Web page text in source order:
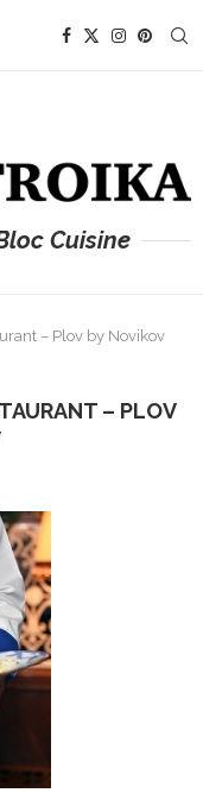
Cuisine
– Plov by Novikov
– PLOV